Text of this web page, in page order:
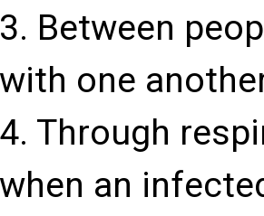
3. Between
with one
4. Through
when an